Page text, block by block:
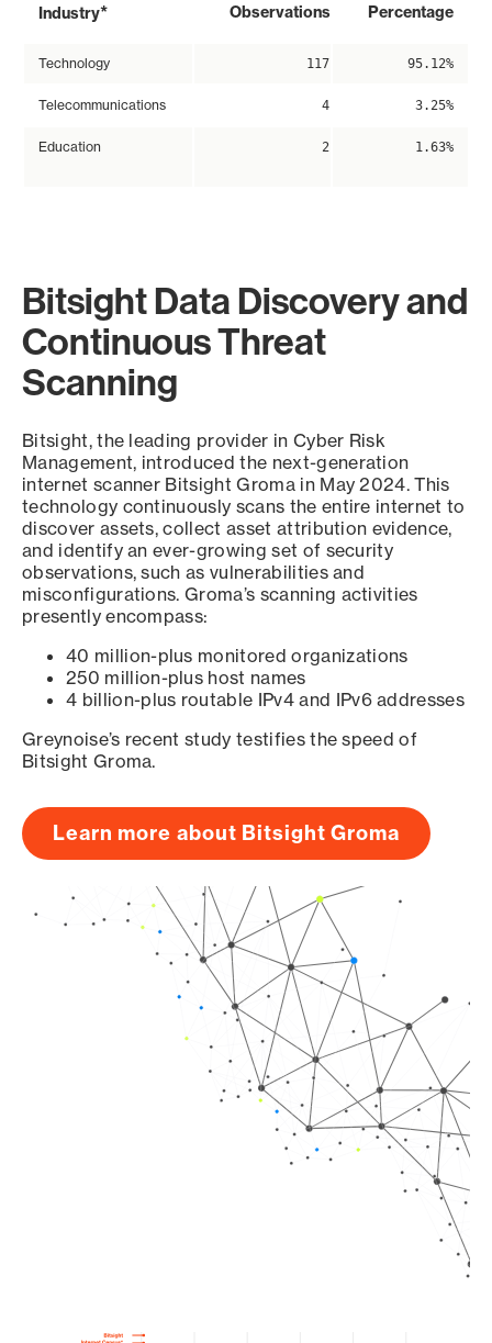
Industry* Observations Percentage
Technology 117 95.12%
Telecommunications 4 3.25%
Education 2 1.63%
Bitsight Data Discovery and
Continuous Threat
Scanning
Bitsight, the leading provider in Cyber Risk
Management, introduced the next-generation
internet scanner Bitsight Groma in May 2024. This
technology continuously scans the entire internet to
discover assets, collect asset attribution evidence,
and identify an ever-growing set of security
observations, such as vulnerabilities and
misconfigurations. Groma’s scanning activities
presently encompass:
40 million-plus monitored organizations
250 million-plus host names
4 billion-plus routable IPv4 and IPv6 addresses
Greynoise’s recent study testifies the speed of
Bitsight Groma.
Learn more about Bitsight Groma